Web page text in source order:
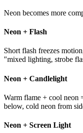
Neon becomes more
Neon + Flash
Short flash freezes
"mixed lighting, strobe
Neon + Candlelight
Warm flame + cool neon
below, cold neon from
Neon + Screen Light